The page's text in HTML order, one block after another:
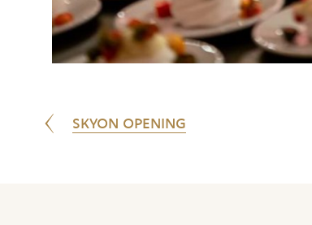
SKYON OPENING